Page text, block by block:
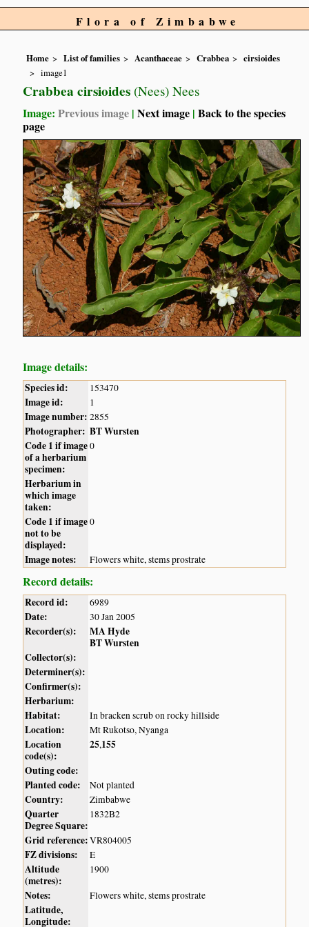
Flora of Zimbabwe
Home List of families Acanthaceae Crabbea
cirsioides
image1
Crabbea cirsioides (Nees) Nees
Image:Previous image |Next image |Back to the species
page
Image details:
Species id: 153470
Image id: 1
Image number: 2855
Photographer: BT Wursten
Code 1 if image
of a herbarium
specimen:
0
Herbarium in
which image
taken:
Code 1 if image
not to be
displayed:
0
Image notes: Flowers white, stems prostrate
Record details:
Record id: 6989
Date: 30 Jan 2005
Recorder(s):
MA Hyde
BT Wursten
Collector(s):
Determiner(s):
Confirmer(s):
Herbarium:
Habitat:
In bracken scrub on rocky hillside
Location: Mt Rukotso, Nyanga
Location
code(s):
25,155
Outing code:
Planted code:
Not planted
Country: Zimbabwe
Quarter
Degree Square:
1832B2
Grid reference:VR804005
FZ divisions: E
Altitude
(metres):
1900
Notes: Flowers white, stems prostrate
Latitude,
Longitude: